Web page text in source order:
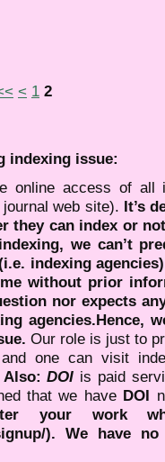
< 1 2
indexing issue:
online access of all
web site). It’s
they can index or
we can’t
indexing
without prior
nor expects
agencies.Hence,
Our role is just to
one can visit
Also:DOI is paid
that we have DOI
your work
). We have